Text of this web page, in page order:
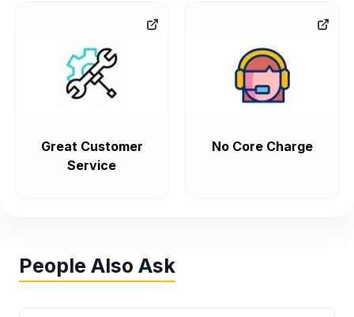
Great Customer
Service
No Core Charge
People Also Ask